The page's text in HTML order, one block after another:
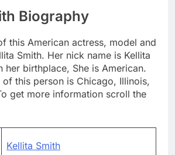
Biography
this American actress, model and
Smith. Her nick name is Kellita
her birthplace, She is American.
this person is Chicago, Illinois,
get more information scroll the
Kellita Smith